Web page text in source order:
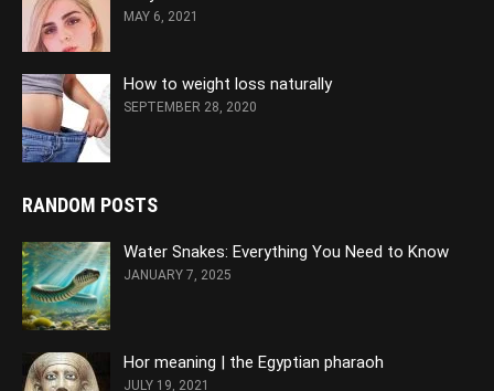
MAY 6, 2021
How to weight loss naturally
SEPTEMBER 28, 2020
RANDOM POSTS
Water Snakes: Everything You Need to Know
JANUARY 7, 2025
Hor meaning | the Egyptian pharaoh
JULY 19, 2021